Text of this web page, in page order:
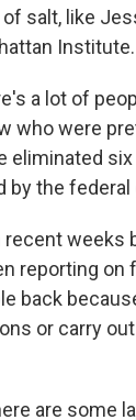
salt, like
Institute.
a lot of
who were
eliminated
by the
recent weeks
reporting on
back
or carry
are some